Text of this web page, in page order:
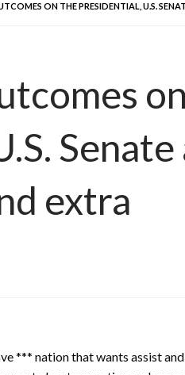
ON THE PRESIDENTIAL, U.S.
Senate
extra
*** nation that wants assist